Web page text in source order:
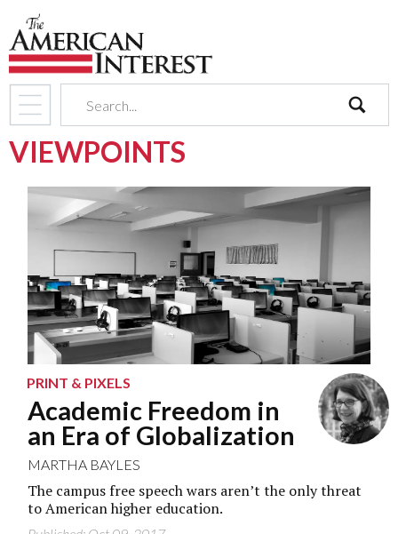
VIEWPOINTS
PRINT & PIXELS
Academic Freedom in
an Era of Globalization
MARTHA BAYLES
The campus free speech wars aren’t the only threat
to American higher education.